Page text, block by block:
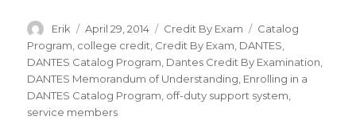
Author
Erik
Posted
on
April 29, 2014 Categories
Credit By Exam Tags
Catalog
Program college credit Credit By Exam DANTES
DANTES Catalog Program Dantes Credit By Examination
DANTES Memorandum of Understanding Enrolling in a
DANTES Catalog Program off-duty support system
service members